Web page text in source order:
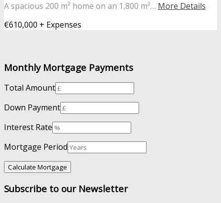
A spacious 200 m² home on an 1,800 m²… More Details
€610,000 + Expenses
Monthly Mortgage Payments
Total Amount
Down Payment
Interest Rate
Mortgage Period
Subscribe to our Newsletter